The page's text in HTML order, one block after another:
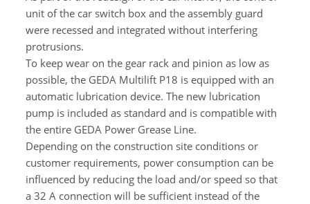
unit of the car switch box and the assembly guard
were recessed and integrated without interfering
protrusions.
To keep wear on the gear rack and pinion as low as
possible, the GEDA Multilift P18 is equipped with an
automatic lubrication device. The new lubrication
pump is included as standard and is compatible with
the entire GEDA Power Grease Line.
Depending on the construction site conditions or
customer requirements, power consumption can be
influenced by reducing the load and/or speed so that
a 32 A connection will be sufficient instead of the